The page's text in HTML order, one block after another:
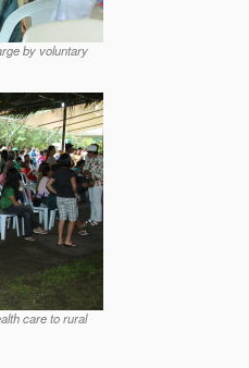
by voluntary
care to rural